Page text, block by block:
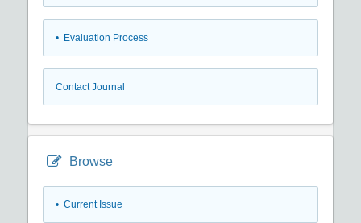
• Evaluation Process
Contact Journal
Browse
• Current Issue